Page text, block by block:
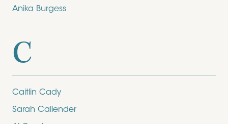
Anika Burgess
C
Caitlin Cady
Sarah Callender